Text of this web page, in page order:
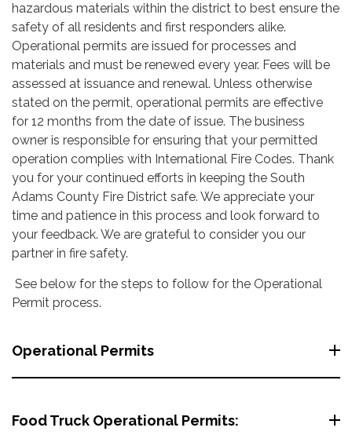
hazardous materials within the district to best ensure the
safety of all residents and first responders alike.
Operational permits are issued for processes and
materials and must be renewed every year. Fees will be
assessed at issuance and renewal. Unless otherwise
stated on the permit, operational permits are effective
for 12 months from the date of issue. The business
owner is responsible for ensuring that your permitted
operation complies with International Fire Codes. Thank
you for your continued efforts in keeping the South
Adams County Fire District safe. We appreciate your
time and patience in this process and look forward to
your feedback. We are grateful to consider you our
partner in fire safety.
See below for the steps to follow for the Operational
Permit process.
Operational Permits
Food Truck Operational Permits: